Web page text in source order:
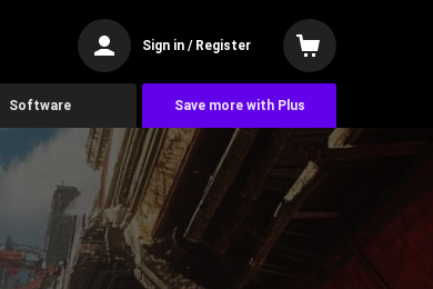
Sign in / Register
Software Save more with Plus